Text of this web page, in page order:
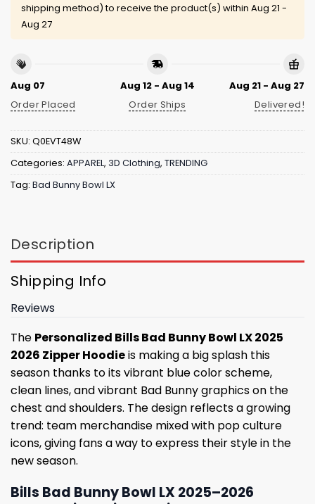
shipping method) to receive the product(s) within Aug 21 -
Aug 27
Aug 07
Order Placed
Aug 12 - Aug 14
Order Ships
Aug 21 - Aug 27
Delivered!
SKU: Q0EVT48W
Categories: APPAREL, 3D Clothing, TRENDING
Tag: Bad Bunny Bowl LX
Description
Shipping Info
Reviews
The Personalized Bills Bad Bunny Bowl LX 2025
2026 Zipper Hoodieis making a big splash this
season thanks to its vibrant blue color scheme,
clean lines, and vibrant Bad Bunny graphics on the
chest and shoulders. The design reflects a growing
trend: team merchandise mixed with pop culture
icons, giving fans a way to express their style in the
new season.
Bills Bad Bunny Bowl LX 2025–2026